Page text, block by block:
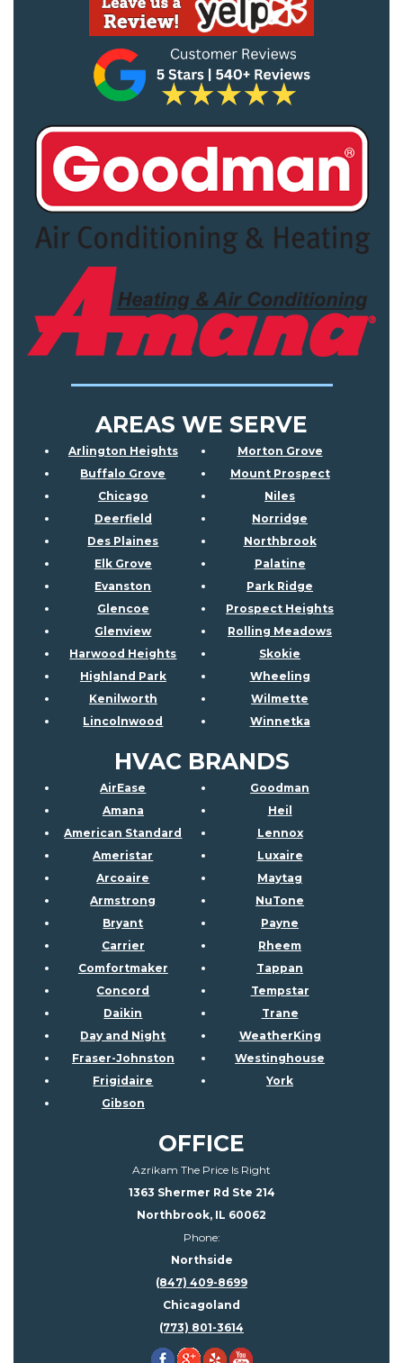
AREAS WE SERVE
Arlington Heights
Buffalo Grove
Chicago
Deerfield
Des Plaines
Elk Grove
Evanston
Glencoe
Glenview
Harwood Heights
Highland Park
Kenilworth
Lincolnwood
Morton Grove
Mount Prospect
Niles
Norridge
Northbrook
Palatine
Park Ridge
Prospect Heights
Rolling Meadows
Skokie
Wheeling
Wilmette
Winnetka
HVAC BRANDS
AirEase
Amana
American Standard
Ameristar
Arcoaire
Armstrong
Bryant
Carrier
Comfortmaker
Concord
Daikin
Day and Night
Fraser-Johnston
Frigidaire
Gibson
Goodman
Heil
Lennox
Luxaire
Maytag
NuTone
Payne
Rheem
Tappan
Tempstar
Trane
WeatherKing
Westinghouse
York
OFFICE
Azrikam The Price Is Right
1363 Shermer Rd Ste 214
Northbrook, IL 60062
Phone:
Northside
(847) 409-8699
Chicagoland
(773) 801-3614